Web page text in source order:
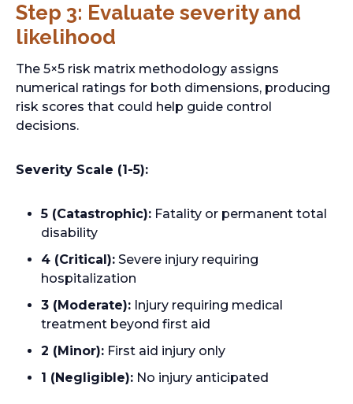
i
n
n
e
w
t
b
Step 3: Evaluate severity and
likelihood
The 5×5 risk matrix methodology assigns
numerical ratings for both dimensions, producing
risk scores that could help guide control
decisions.
Severity Scale (1-5):
5 (Catastrophic): Fatality or permanent total
disability
4 (Critical): Severe injury requiring
hospitalization
3 (Moderate): Injury requiring medical
treatment beyond first aid
2 (Minor): First aid injury only
1 (Negligible): No injury anticipated